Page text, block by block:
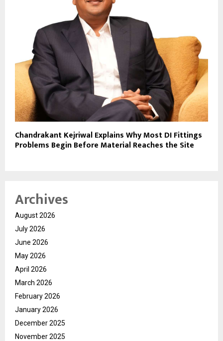
Chandrakant Kejriwal Explains Why Most DI Fittings
Problems Begin Before Material Reaches the Site
Archives
August 2026
July 2026
June 2026
May 2026
April 2026
March 2026
February 2026
January 2026
December 2025
November 2025